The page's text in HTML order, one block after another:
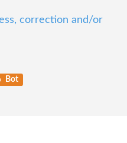
correction and/or
Bot